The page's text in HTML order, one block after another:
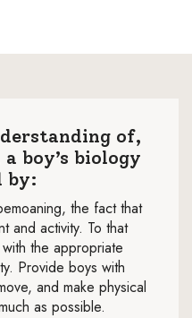
of,
boy’s biology
by:
the fact that
and activity. To that
the appropriate
Provide boys with
and make physical
as possible.